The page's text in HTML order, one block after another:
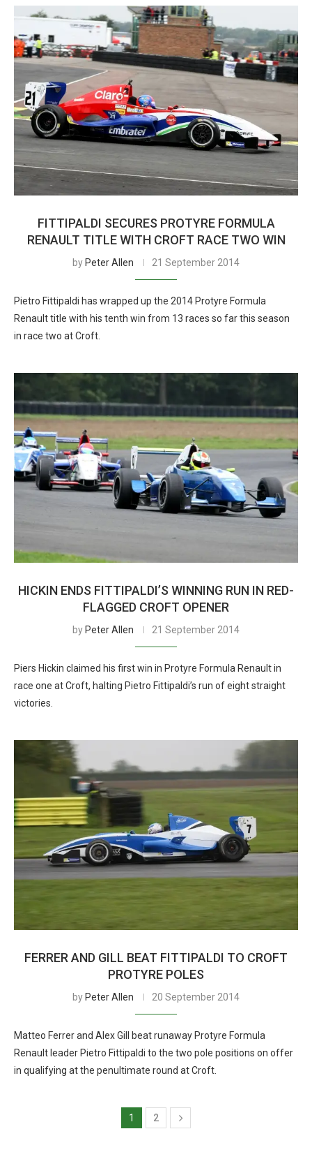
FITTIPALDI SECURES PROTYRE FORMULA
RENAULT TITLE WITH CROFT RACE TWO WIN
by Peter Allen 21 September 2014
Pietro Fittipaldi has wrapped up the 2014 Protyre Formula
Renault title with his tenth win from 13 races so far this season
in race two at Croft.
HICKIN ENDS FITTIPALDI’S WINNING RUN IN RED-
FLAGGED CROFT OPENER
by Peter Allen 21 September 2014
Piers Hickin claimed his first win in Protyre Formula Renault in
race one at Croft, halting Pietro Fittipaldi’s run of eight straight
victories.
FERRER AND GILL BEAT FITTIPALDI TO CROFT
PROTYRE POLES
by Peter Allen 20 September 2014
Matteo Ferrer and Alex Gill beat runaway Protyre Formula
Renault leader Pietro Fittipaldi to the two pole positions on offer
in qualifying at the penultimate round at Croft.
1 2